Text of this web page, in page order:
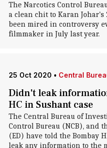
The Narcotics Control
a clean chit to Karan Johar's
been mired in controversy
filmmaker in July last year.
25 Oct 2020 • Central
Didn't leak
HC in Sushant case
The Central Bureau of
Control Bureau (NCB), and
(ED) have told the Bombay
leak any information to the